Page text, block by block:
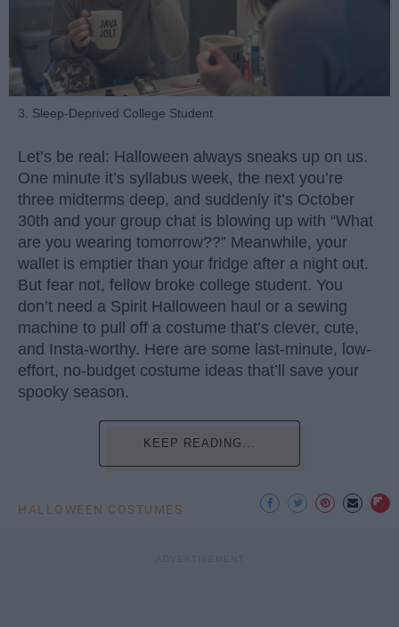
3. Sleep-Deprived College Student
Let’s be real: Halloween always sneaks up on us.
One minute it’s syllabus week, the next you’re
three midterms deep, and suddenly it’s October
30th and your group chat is blowing up with “What
are you wearing tomorrow??” Meanwhile, your
wallet is emptier than your fridge after a night out.
But fear not, fellow broke college student. You
don’t need a Spirit Halloween haul or a sewing
machine to pull off a costume that’s clever, cute,
and Insta-worthy. Here are some last-minute, low-
effort, no-budget costume ideas that’ll save your
spooky season.
KEEP READING...
HALLOWEEN COSTUMES